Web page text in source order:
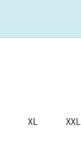
XL XXL